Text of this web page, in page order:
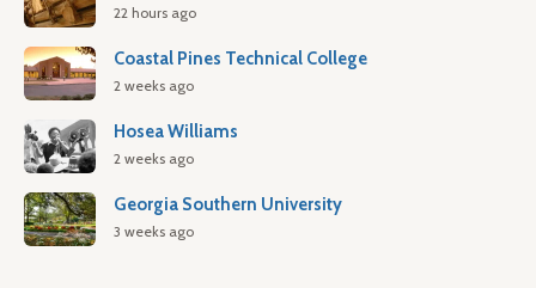
22 hours ago
Coastal Pines Technical College
2 weeks ago
Hosea Williams
2 weeks ago
Georgia Southern University
3 weeks ago